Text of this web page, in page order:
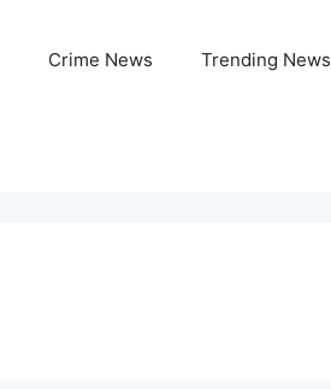
Crime News Trending News